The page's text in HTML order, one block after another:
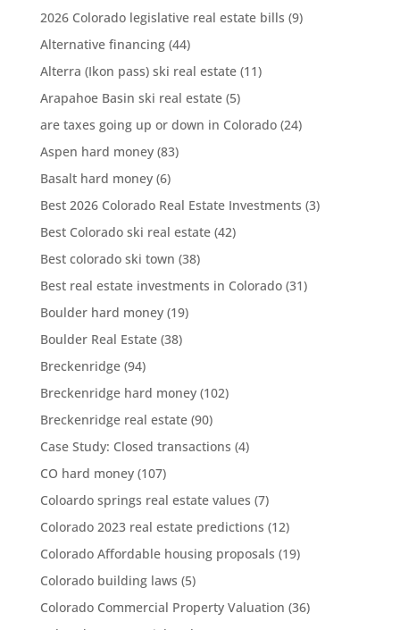
2026 Colorado legislative real estate bills (9)
Alternative financing(44)
Alterra (Ikon pass) ski real estate(11)
Arapahoe Basin ski real estate(5)
are taxes going up or down in Colorado(24)
Aspen hard money(83)
Basalt hard money(6)
Best 2026 Colorado Real Estate Investments (3)
Best Colorado ski real estate(42)
Best colorado ski town (38)
Best real estate investments in Colorado(31)
Boulder hard money(19)
Boulder Real Estate(38)
Breckenridge(94)
Breckenridge hard money(102)
Breckenridge real estate(90)
Case Study: Closed transactions (4)
CO hard money(107)
Coloardo springs real estate values (7)
Colorado 2023 real estate predictions (12)
Colorado Affordable housing proposals (19)
Colorado building laws (5)
Colorado Commercial Property Valuation (36)